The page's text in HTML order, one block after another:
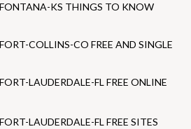
KS THINGS TO KNOW
COLLINS-CO FREE AND SINGLE
LAUDERDALE-FL FREE ONLINE
LAUDERDALE-FL FREE SITES